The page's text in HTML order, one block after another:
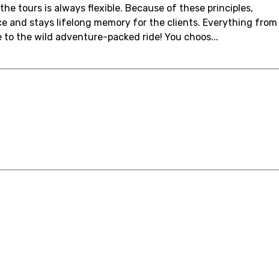
tours is always flexible. Because of these principles,
and stays lifelong memory for the clients. Everything from
the wild adventure-packed ride! You choos...